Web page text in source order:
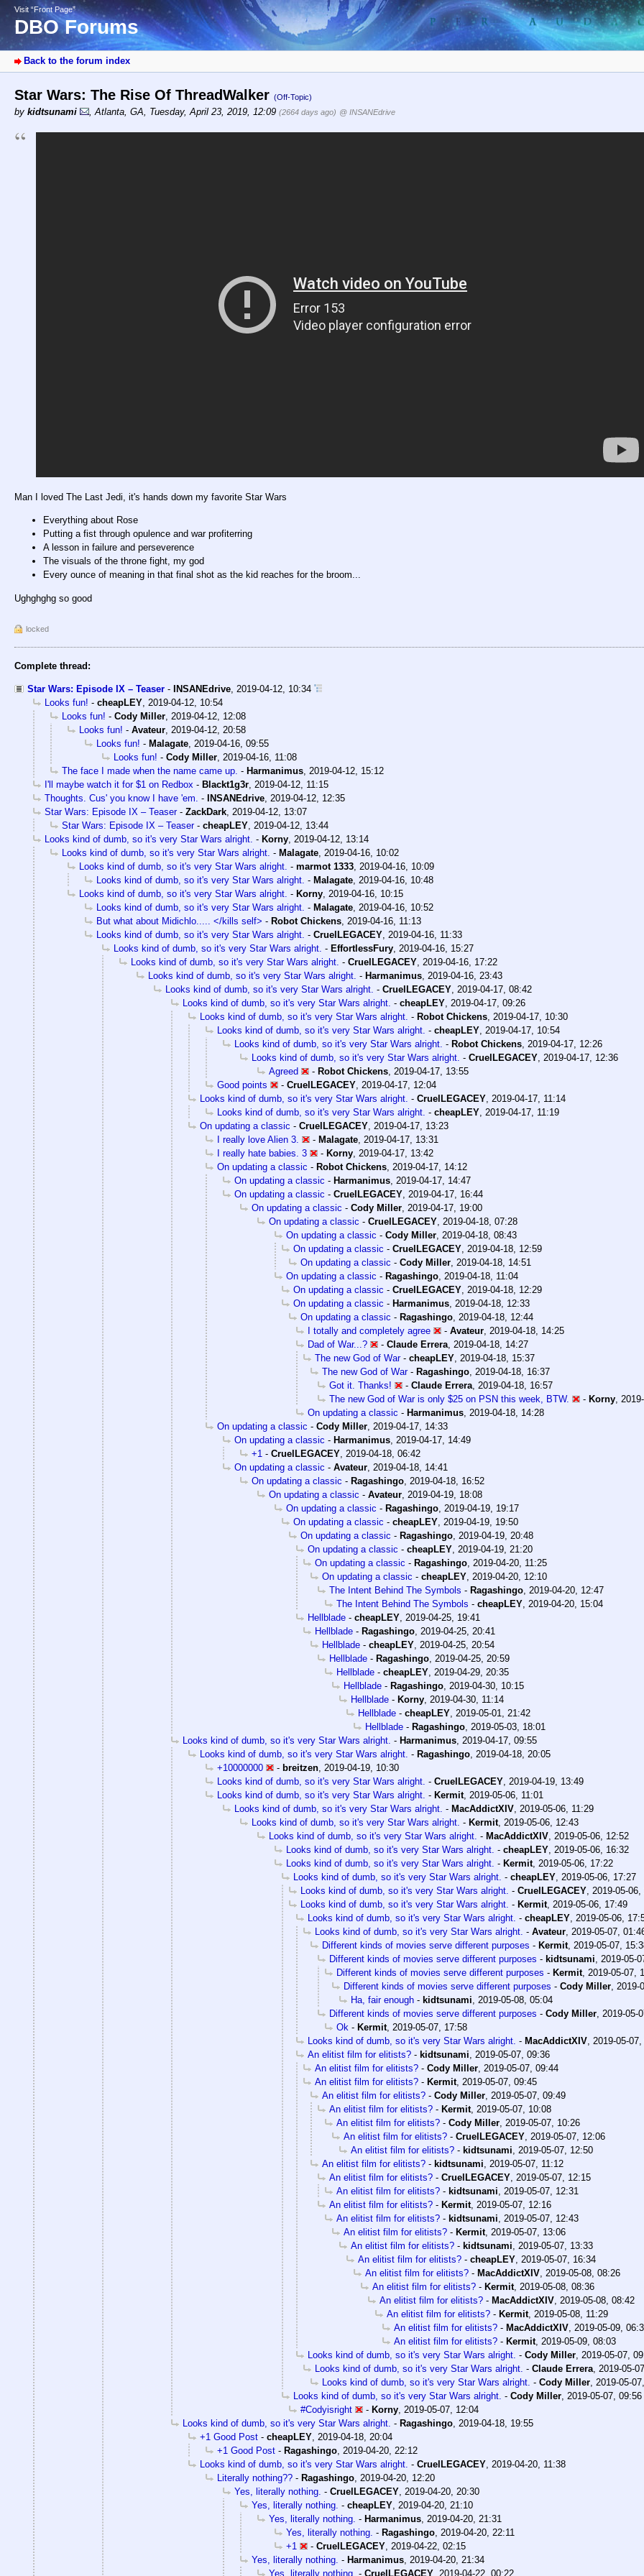
Visit “Front Page”
DBO Forums
Back to the forum index
Star Wars: The Rise Of ThreadWalker (Off-Topic)
by kidtsunami ,Atlanta, GA, Tuesday, April 23, 2019, 12:09 (2664 days ago) @ INSANEdrive
Man I loved The Last Jedi, it's hands down my favorite Star Wars
Everything about Rose
Putting a fist through opulence and war profiterring
A lesson in failure and perseverence
The visuals of the throne fight, my god
Every ounce of meaning in that final shot as the kid reaches for the broom...
Ughghghg so good
locked
Complete thread:
Star Wars: Episode IX – Teaser - INSANEdrive 2019-04-12, 10:34
Looks fun! - cheapLEY 2019-04-12, 10:54
Looks fun! - Cody Miller 2019-04-12, 12:08
Looks fun! - Avateur 2019-04-12, 20:58
Looks fun! - Malagate 2019-04-16, 09:55
Looks fun! - Cody Miller 2019-04-16, 11:08
The face I made when the name came up. - Harmanimus 2019-04-12, 15:12
I'll maybe watch it for $1 on Redbox - Blackt1g3r 2019-04-12, 11:15
Thoughts. Cus' you know I have 'em. - INSANEdrive 2019-04-12, 12:35
Star Wars: Episode IX – Teaser- ZackDark 2019-04-12, 13:07
Star Wars: Episode IX – Teaser- cheapLEY 2019-04-12, 13:44
Looks kind of dumb, so it's very Star Wars alright. - Korny 2019-04-12, 13:14
Looks kind of dumb, so it's very Star Wars alright. - Malagate 2019-04-16, 10:02
Looks kind of dumb, so it's very Star Wars alright. - marmot 1333 2019-04-16, 10:09
Looks kind of dumb, so it's very Star Wars alright. - Malagate 2019-04-16, 10:48
Looks kind of dumb, so it's very Star Wars alright. - Korny 2019-04-16, 10:15
Looks kind of dumb, so it's very Star Wars alright. - Malagate 2019-04-16, 10:52
But what about Midichlo..... </kills self> - Robot Chickens 2019-04-16, 11:13
Looks kind of dumb, so it's very Star Wars alright. - CruelLEGACEY 2019-04-16, 11:33
Looks kind of dumb, so it's very Star Wars alright. - EffortlessFury 2019-04-16, 15:27
Looks kind of dumb, so it's very Star Wars alright. - CruelLEGACEY 2019-04-16, 17:22
Looks kind of dumb, so it's very Star Wars alright. - Harmanimus 2019-04-16, 23:43
Looks kind of dumb, so it's very Star Wars alright. - CruelLEGACEY 2019-04-17, 08:42
Looks kind of dumb, so it's very Star Wars alright. - cheapLEY 2019-04-17, 09:26
Looks kind of dumb, so it's very Star Wars alright. - Robot Chickens 2019-04-17, 10:30
Looks kind of dumb, so it's very Star Wars alright. - cheapLEY 2019-04-17, 10:54
Looks kind of dumb, so it's very Star Wars alright. - Robot Chickens 2019-04-17, 12:26
Looks kind of dumb, so it's very Star Wars alright. - CruelLEGACEY 2019-04-17, 12:36
Agreed
- Robot Chickens 2019-04-17, 13:55
Good points
- CruelLEGACEY 2019-04-17, 12:04
Looks kind of dumb, so it's very Star Wars alright. - CruelLEGACEY 2019-04-17, 11:14
Looks kind of dumb, so it's very Star Wars alright. - cheapLEY 2019-04-17, 11:19
On updating a classic - CruelLEGACEY 2019-04-17, 13:23
I really love Alien 3.
- Malagate 2019-04-17, 13:31
I really hate babies. 3
- Korny 2019-04-17, 13:42
On updating a classic - Robot Chickens 2019-04-17, 14:12
On updating a classic - Harmanimus 2019-04-17, 14:47
On updating a classic - CruelLEGACEY 2019-04-17, 16:44
On updating a classic - Cody Miller 2019-04-17, 19:00
On updating a classic - CruelLEGACEY 2019-04-18, 07:28
On updating a classic - Cody Miller 2019-04-18, 08:43
On updating a classic - CruelLEGACEY 2019-04-18, 12:59
On updating a classic - Cody Miller 2019-04-18, 14:51
On updating a classic - Ragashingo 2019-04-18, 11:04
On updating a classic - CruelLEGACEY 2019-04-18, 12:29
On updating a classic - Harmanimus 2019-04-18, 12:33
On updating a classic - Ragashingo 2019-04-18, 12:44
I totally and completely agree
- Avateur 2019-04-18, 14:25
Dad of War...?
- Claude Errera 2019-04-18, 14:27
The new God of War- cheapLEY 2019-04-18, 15:37
The new God of War- Ragashingo 2019-04-18, 16:37
Got it. Thanks!
- Claude Errera 2019-04-18, 16:57
The new God of War is only $25 on PSN this week, BTW.
- Korny
On updating a classic - Harmanimus 2019-04-18, 14:28
On updating a classic - Cody Miller 2019-04-17, 14:33
On updating a classic - Harmanimus 2019-04-17, 14:49
+1 - CruelLEGACEY 2019-04-18, 06:42
On updating a classic - Avateur 2019-04-18, 14:41
On updating a classic - Ragashingo 2019-04-18, 16:52
On updating a classic - Avateur 2019-04-19, 18:08
On updating a classic - Ragashingo 2019-04-19, 19:17
On updating a classic - cheapLEY 2019-04-19, 19:50
On updating a classic - Ragashingo 2019-04-19, 20:48
On updating a classic - cheapLEY 2019-04-19, 21:20
On updating a classic - Ragashingo 2019-04-20, 11:25
On updating a classic - cheapLEY 2019-04-20, 12:10
The Intent Behind The Symbols - Ragashingo 2019-04-20, 12:47
The Intent Behind The Symbols - cheapLEY 2019-04-20, 15:04
Hellblade - cheapLEY 2019-04-25, 19:41
Hellblade - Ragashingo 2019-04-25, 20:41
Hellblade - cheapLEY 2019-04-25, 20:54
Hellblade - Ragashingo 2019-04-25, 20:59
Hellblade - cheapLEY 2019-04-29, 20:35
Hellblade - Ragashingo 2019-04-30, 10:15
Hellblade - Korny 2019-04-30, 11:14
Hellblade - cheapLEY 2019-05-01, 21:42
Hellblade - Ragashingo 2019-05-03, 18:01
Looks kind of dumb, so it's very Star Wars alright. - Harmanimus 2019-04-17, 09:55
Looks kind of dumb, so it's very Star Wars alright. - Ragashingo 2019-04-18, 20:05
+10000000
- breitzen 2019-04-19, 10:30
Looks kind of dumb, so it's very Star Wars alright. - CruelLEGACEY 2019-04-19, 13:49
Looks kind of dumb, so it's very Star Wars alright. - Kermit, 2019-05-06, 11:01
Looks kind of dumb, so it's very Star Wars alright. - MacAddictXIV 2019-05-06, 11:29
Looks kind of dumb, so it's very Star Wars alright. - Kermit, 2019-05-06, 12:43
Looks kind of dumb, so it's very Star Wars alright. - MacAddictXIV 2019-05-06, 12:52
Looks kind of dumb, so it's very Star Wars alright. - cheapLEY 2019-05-06, 16:32
Looks kind of dumb, so it's very Star Wars alright. - Kermit, 2019-05-06, 17:22
Looks kind of dumb, so it's very Star Wars alright. - cheapLEY 2019-05-06, 17:27
Looks kind of dumb, so it's very Star Wars alright. - CruelLEGACEY 2019-05-06,
Looks kind of dumb, so it's very Star Wars alright. - Kermit, 2019-05-06, 17:49
Looks kind of dumb, so it's very Star Wars alright. - cheapLEY 2019-05-06,
Looks kind of dumb, so it's very Star Wars alright. - Avateur 2019-05-07,
Different kinds of movies serve different purposes - Kermit, 2019-05-07,
Different kinds of movies serve different purposes - kidtsunami
2019-05-
Different kinds of movies serve different purposes - Kermit, 2019-05-07,
Different kinds of movies serve different purposes - Cody Miller 2019-
Ha, fair enough - kidtsunami
2019-05-08, 05:04
Different kinds of movies serve different purposes - Cody Miller 2019-05-
Ok - Kermit, 2019-05-07, 17:58
Looks kind of dumb, so it's very Star Wars alright. - MacAddictXIV 2019-05-07,
An elitist film for elitists? - kidtsunami
2019-05-07, 09:36
An elitist film for elitists? - Cody Miller 2019-05-07, 09:44
An elitist film for elitists? - Kermit, 2019-05-07, 09:45
An elitist film for elitists? - Cody Miller 2019-05-07, 09:49
An elitist film for elitists? - Kermit, 2019-05-07, 10:08
An elitist film for elitists? - Cody Miller 2019-05-07, 10:26
An elitist film for elitists? - CruelLEGACEY 2019-05-07, 12:06
An elitist film for elitists? - kidtsunami
2019-05-07, 12:50
An elitist film for elitists? - kidtsunami
2019-05-07, 11:12
An elitist film for elitists? - CruelLEGACEY 2019-05-07, 12:15
An elitist film for elitists? - kidtsunami
2019-05-07, 12:31
An elitist film for elitists? - Kermit, 2019-05-07, 12:16
An elitist film for elitists? - kidtsunami
2019-05-07, 12:43
An elitist film for elitists? - Kermit, 2019-05-07, 13:06
An elitist film for elitists? - kidtsunami
2019-05-07, 13:33
An elitist film for elitists? - cheapLEY 2019-05-07, 16:34
An elitist film for elitists? - MacAddictXIV 2019-05-08, 08:26
An elitist film for elitists? - Kermit, 2019-05-08, 08:36
An elitist film for elitists? - MacAddictXIV 2019-05-08, 08:42
An elitist film for elitists? - Kermit, 2019-05-08, 11:29
An elitist film for elitists? - MacAddictXIV 2019-05-09,
An elitist film for elitists? - Kermit, 2019-05-09, 08:03
Looks kind of dumb, so it's very Star Wars alright. - Cody Miller 2019-05-07,
Looks kind of dumb, so it's very Star Wars alright. - Claude Errera 2019-05-
Looks kind of dumb, so it's very Star Wars alright. - Cody Miller 2019-05-
Looks kind of dumb, so it's very Star Wars alright. - Cody Miller 2019-05-07, 09:56
#Codyisright
- Korny 2019-05-07, 12:04
Looks kind of dumb, so it's very Star Wars alright. - Ragashingo 2019-04-18, 19:55
+1 Good Post - cheapLEY 2019-04-18, 20:04
+1 Good Post - Ragashingo 2019-04-20, 22:12
Looks kind of dumb, so it's very Star Wars alright. - CruelLEGACEY 2019-04-20, 11:38
Literally nothing?? - Ragashingo 2019-04-20, 12:20
Yes, literally nothing. - CruelLEGACEY 2019-04-20, 20:30
Yes, literally nothing. - cheapLEY 2019-04-20, 21:10
Yes, literally nothing. - Harmanimus 2019-04-20, 21:31
Yes, literally nothing. - Ragashingo 2019-04-20, 22:11
+1
- CruelLEGACEY 2019-04-22, 02:15
Yes, literally nothing. - Harmanimus 2019-04-20, 21:34
Yes, literally nothing. - CruelLEGACEY 2019-04-22, 00:22